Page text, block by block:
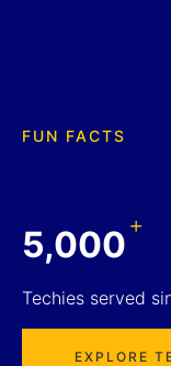
FUN FACTS
5,000+
Techies served
EXPLORE